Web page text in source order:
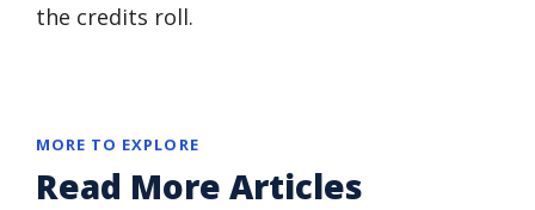
the credits roll.
MORE TO EXPLORE
Read More Articles